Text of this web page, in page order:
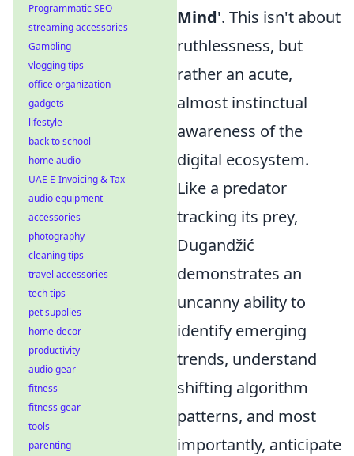
Mind'. This isn't about
ruthlessness, but
rather an acute,
almost instinctual
awareness of the
digital ecosystem.
Like a predator
tracking its prey,
Dugandžić
demonstrates an
uncanny ability to
identify emerging
trends, understand
shifting algorithm
patterns, and most
importantly, anticipate
Programmatic SEO
streaming accessories
Gambling
vlogging tips
office organization
gadgets
lifestyle
back to school
home audio
UAE E-Invoicing & Tax
audio equipment
accessories
photography
cleaning tips
travel accessories
tech tips
pet supplies
home decor
productivity
audio gear
fitness
fitness gear
tools
parenting